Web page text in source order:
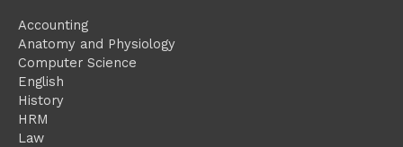
Accounting
Anatomy and Physiology
Computer Science
English
History
HRM
Law